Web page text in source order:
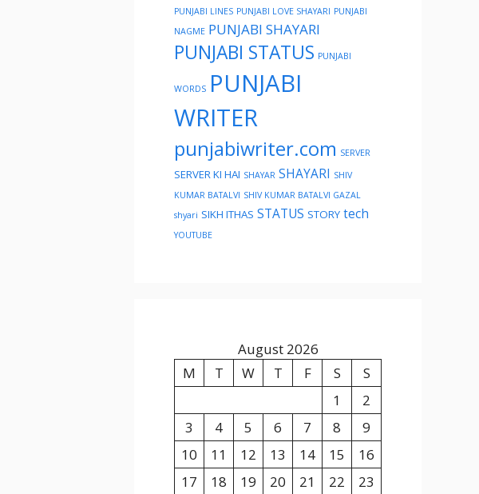
PUNJABI LINES PUNJABI LOVE SHAYARI PUNJABI
NAGME PUNJABI SHAYARI
PUNJABI STATUS PUNJABI
WORDS PUNJABI
WRITER
punjabiwriter.com SERVER
SERVER KI HAI SHAYAR SHAYARI SHIV
KUMAR BATALVI SHIV KUMAR BATALVI GAZAL
shyari SIKH ITHAS STATUS STORY tech
YOUTUBE
August 2026
M
T W T F S
S
1
2
3
4 5 6 7 8
9
10
11 12 13 14 15
16
17
18 19 20 21 22
23